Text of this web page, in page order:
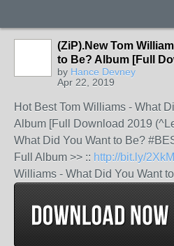
(ZiP).New Tom
to Be? Album [Full
by Hance Devney
Apr 22, 2019
Hot Best Tom Williams - What
Album [Full Download 2019
What Did You Want to Be?
Full Album >> :: http://bit.ly/
Williams - What Did You Want